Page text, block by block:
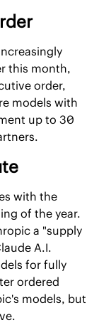
this month,
order,
models with
up to 30
with the
of the year.
a "supply
A.I.
for fully
ordered
models, but